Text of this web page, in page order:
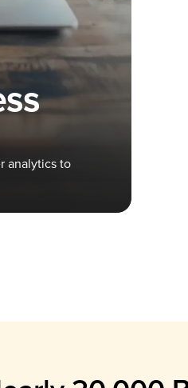
analytics to